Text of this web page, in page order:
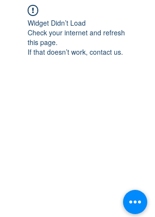
Widget Didn’t Load
Check your internet and refresh
this page.
If that doesn’t work, contact us.